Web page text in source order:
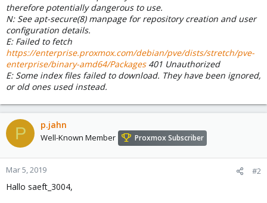
therefore potentially dangerous to use.
N: See apt-secure(8) manpage for repository creation and user
configuration details.
E: Failed to fetch
https://enterprise.proxmox.com/debian/pve/dists/stretch/pve-
enterprise/binary-amd64/Packages401 Unauthorized
E: Some index files failed to download. They have been ignored,
or old ones used instead.
P p.jahn
Well-Known Member Proxmox Subscriber
Mar 5, 2019 #2
Hallo saeft_3004,